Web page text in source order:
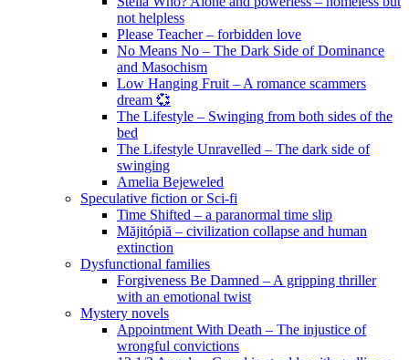
not helpless
Please Teacher – forbidden love
No Means No – The Dark Side of Dominance
and Masochism
Low Hanging Fruit – A romance scammers
dream 💞
The Lifestyle – Swinging from both sides of the
bed
The Lifestyle Unravelled – The dark side of
swinging
Amelia Bejeweled
Speculative fiction or Sci-fi
Time Shifted – a paranormal time slip
Măjitópiă – civilization collapse and human
extinction
Dysfunctional families
Forgiveness Be Damned – A gripping thriller
with an emotional twist
Mystery novels
Appointment With Death – The injustice of
wrongful convictions